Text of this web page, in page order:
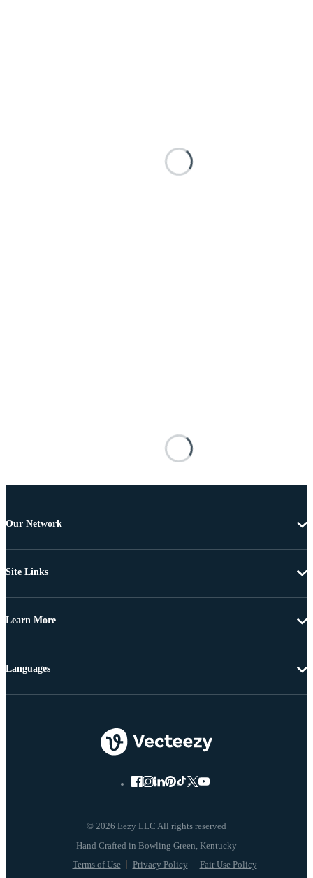
Our Network
Site Links
Learn More
© 2026 Eezy LLC All rights reserved
Terms of Use Privacy Policy Fair Use Policy
Languages